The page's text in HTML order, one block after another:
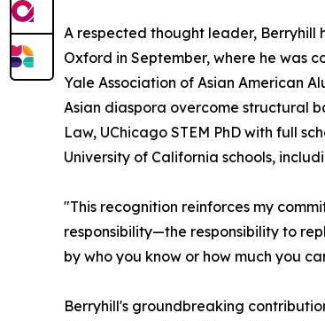
A respected thought leader, Berryhill
Oxford in September, where he was
Yale Association of Asian American
Asian diaspora overcome structural
Law, UChicago STEM PhD with full
University of California schools,
"This recognition reinforces my
responsibility—the responsibility to
by who you know or how much you
Berryhill's groundbreaking